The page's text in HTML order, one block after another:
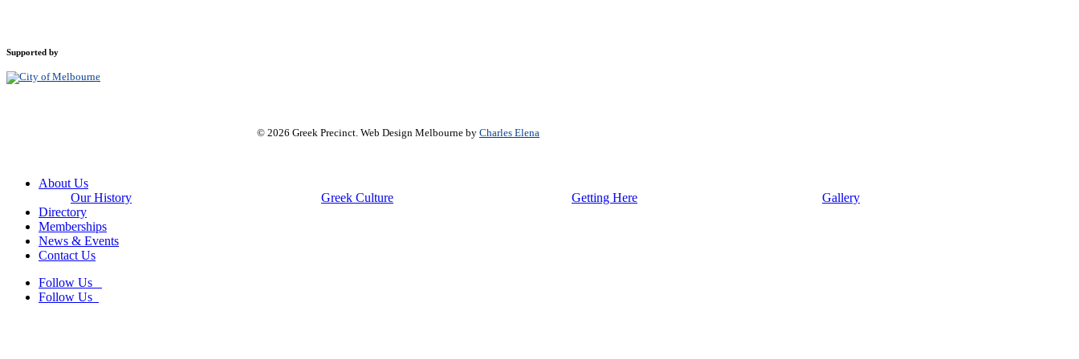
Supported by
© 2026 Greek Precinct. Web Design Melbourne by Charles Elena
Close
About Us
Our History
Greek Culture Getting Here
Gallery
Directory
Memberships
News & Events
Contact Us
Follow Us
Follow Us